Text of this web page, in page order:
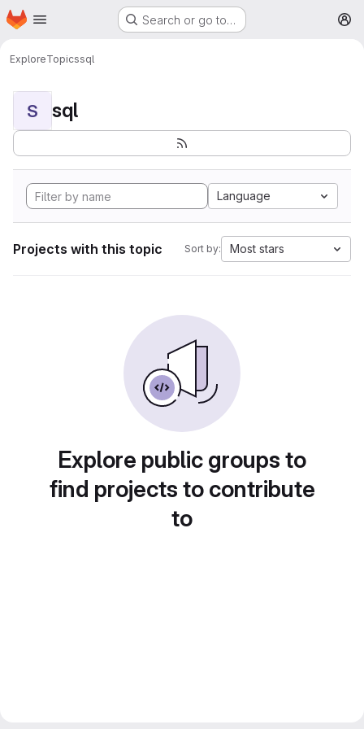
Skip to main content
Homepage Search or go to…
ExploreTopicssql
S sql
Language
Projects with this topic Sort by: Most stars
Explore public groups to
find projects to contribute
to